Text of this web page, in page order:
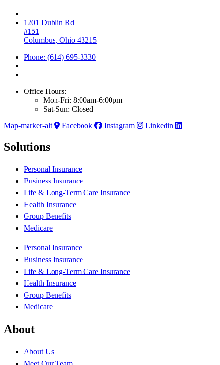
1201 Dublin Rd
#151
Columbus, Ohio 43215
Phone: (614) 695-3330
Office Hours:
Mon-Fri: 8:00am-6:00pm
Sat-Sun: Closed
Map-marker-alt
Facebook Instagram Linkedin
Solutions
Personal Insurance
Business Insurance
Life & Long-Term Care Insurance
Health Insurance
Group Benefits
Medicare
Personal Insurance
Business Insurance
Life & Long-Term Care Insurance
Health Insurance
Group Benefits
Medicare
About
About Us
Meet Our Team